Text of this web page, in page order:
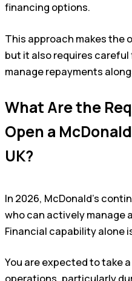
financing options.
This approach makes the
but it also requires
manage repayments
What Are the
Open a
UK?
In 2026, McDonald’s
who can actively manage
Financial capability alone
You are expected to take